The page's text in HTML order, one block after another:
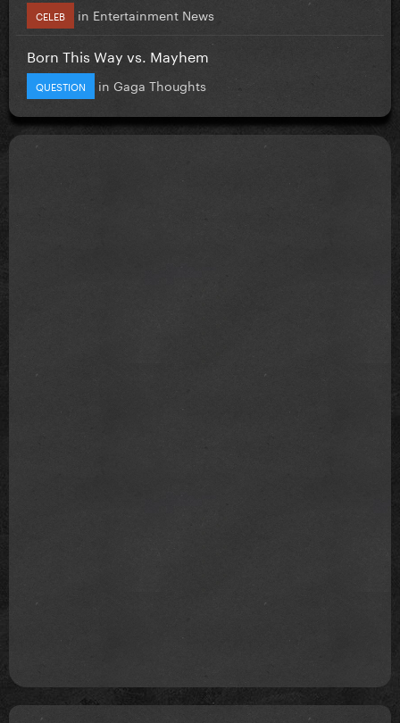
CELEB in Entertainment News
Born This Way vs. Mayhem
QUESTION in Gaga Thoughts